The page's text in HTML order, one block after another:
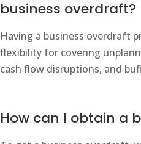
business overdraft?
Having a business overdraft
flexibility for covering
cash flow disruptions, and
How can I obtain a